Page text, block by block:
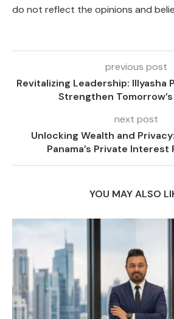
do not reflect the opinions and
previous post
Revitalizing Leadership: Illyasha
Strengthen
next post
Unlocking Wealth and
Panama’s Private Interest
YOU MAY ALSO